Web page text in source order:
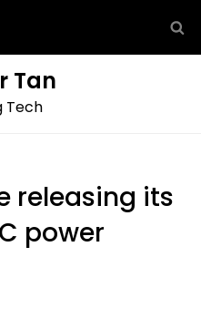
Tan
Tech
releasing its
power